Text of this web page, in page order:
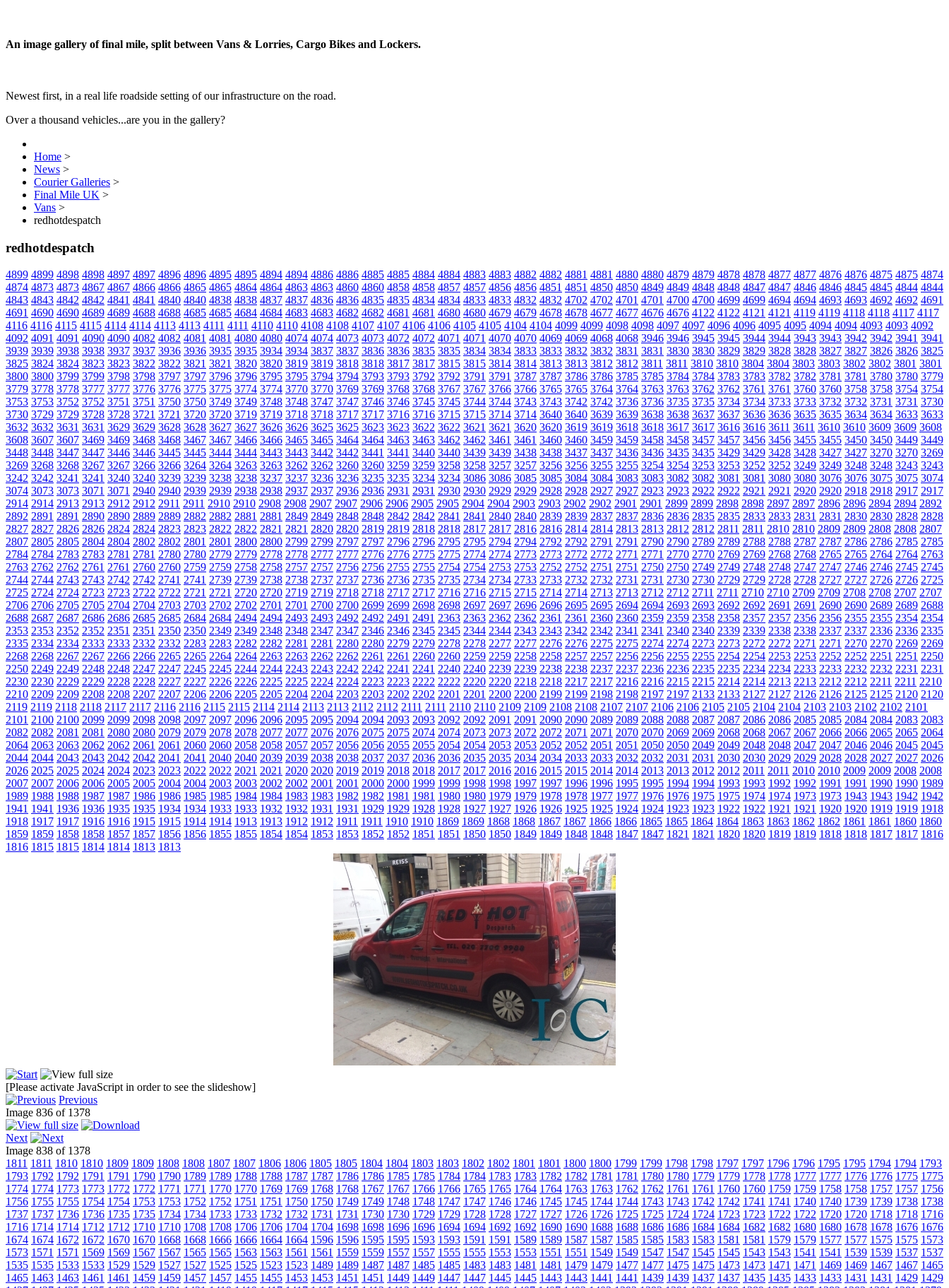
An image gallery of final mile, split between Vans & Lorries, Cargo Bikes and Lockers.
Newest first, in a real life roadside setting of our infrastructure on the road.
Over a thousand vehicles...are you in the gallery?
Home >
News >
Courier Galleries >
Final Mile UK >
Vans >
redhotdespatch
redhotdespatch
4899 4899 4898 4898 4897 4897 4896 4896 4895 4895 4894 4894 4886 4886 4885 4885 4884 4884 4883 4883 4882 4882 4881 4881 4880 4880 4879 4879 4878 4878 4877 4877 4876 4876 4875 4875 4874
4874 4873 4873 4867 4867 4866 4866 4865 4865 4864 4864 4863 4863 4860 4860 4858 4858 4857 4857 4856 4856 4851 4851 4850 4850 4849 4849 4848 4848 4847 4847 4846 4846 4845 4845 4844 4844
4843 4843 4842 4842 4841 4841 4840 4840 4838 4838 4837 4837 4836 4836 4835 4835 4834 4834 4833 4833 4832 4832 4702 4702 4701 4701 4700 4700 4699 4699 4694 4694 4693 4693 4692 4692 4691
4691 4690 4690 4689 4689 4688 4688 4685 4685 4684 4684 4683 4683 4682 4682 4681 4681 4680 4680 4679 4679 4678 4678 4677 4677 4676 4676 4122 4122 4121 4121 4119 4119 4118 4118 4117 4117
4116 4116 4115 4115 4114 4114 4113 4113 4111 4111 4110 4110 4108 4108 4107 4107 4106 4106 4105 4105 4104 4104 4099 4099 4098 4098 4097 4097 4096 4096 4095 4095 4094 4094 4093 4093 4092
4092 4091 4091 4090 4090 4082 4082 4081 4081 4080 4080 4074 4074 4073 4073 4072 4072 4071 4071 4070 4070 4069 4069 4068 4068 3946 3946 3945 3945 3944 3944 3943 3943 3942 3942 3941 3941
3939 3939 3938 3938 3937 3937 3936 3936 3935 3935 3934 3934 3837 3837 3836 3836 3835 3835 3834 3834 3833 3833 3832 3832 3831 3831 3830 3830 3829 3829 3828 3828 3827 3827 3826 3826 3825
3825 3824 3824 3823 3823 3822 3822 3821 3821 3820 3820 3819 3819 3818 3818 3817 3817 3815 3815 3814 3814 3813 3813 3812 3812 3811 3811 3810 3810 3804 3804 3803 3803 3802 3802 3801 3801
3800 3800 3799 3799 3798 3798 3797 3797 3796 3796 3795 3795 3794 3794 3793 3793 3792 3792 3791 3791 3787 3787 3786 3786 3785 3785 3784 3784 3783 3783 3782 3782 3781 3781 3780 3780 3779
3779 3778 3778 3777 3777 3776 3776 3775 3775 3774 3774 3770 3770 3769 3769 3768 3768 3767 3767 3766 3766 3765 3765 3764 3764 3763 3763 3762 3762 3761 3761 3760 3760 3758 3758 3754 3754
3753 3753 3752 3752 3751 3751 3750 3750 3749 3749 3748 3748 3747 3747 3746 3746 3745 3745 3744 3744 3743 3743 3742 3742 3736 3736 3735 3735 3734 3734 3733 3733 3732 3732 3731 3731 3730
3730 3729 3729 3728 3728 3721 3721 3720 3720 3719 3719 3718 3718 3717 3717 3716 3716 3715 3715 3714 3714 3640 3640 3639 3639 3638 3638 3637 3637 3636 3636 3635 3635 3634 3634 3633 3633
3632 3632 3631 3631 3629 3629 3628 3628 3627 3627 3626 3626 3625 3625 3623 3623 3622 3622 3621 3621 3620 3620 3619 3619 3618 3618 3617 3617 3616 3616 3611 3611 3610 3610 3609 3609 3608
3608 3607 3607 3469 3469 3468 3468 3467 3467 3466 3466 3465 3465 3464 3464 3463 3463 3462 3462 3461 3461 3460 3460 3459 3459 3458 3458 3457 3457 3456 3456 3455 3455 3450 3450 3449 3449
3448 3448 3447 3447 3446 3446 3445 3445 3444 3444 3443 3443 3442 3442 3441 3441 3440 3440 3439 3439 3438 3438 3437 3437 3436 3436 3435 3435 3429 3429 3428 3428 3427 3427 3270 3270 3269
3269 3268 3268 3267 3267 3266 3266 3264 3264 3263 3263 3262 3262 3260 3260 3259 3259 3258 3258 3257 3257 3256 3256 3255 3255 3254 3254 3253 3253 3252 3252 3249 3249 3248 3248 3243 3243
3242 3242 3241 3241 3240 3240 3239 3239 3238 3238 3237 3237 3236 3236 3235 3235 3234 3234 3086 3086 3085 3085 3084 3084 3083 3083 3082 3082 3081 3081 3080 3080 3076 3076 3075 3075 3074
3074 3073 3073 3071 3071 2940 2940 2939 2939 2938 2938 2937 2937 2936 2936 2931 2931 2930 2930 2929 2929 2928 2928 2927 2927 2923 2923 2922 2922 2921 2921 2920 2920 2918 2918 2917 2917
2914 2914 2913 2913 2912 2912 2911 2911 2910 2910 2908 2908 2907 2907 2906 2906 2905 2905 2904 2904 2903 2903 2902 2902 2901 2901 2899 2899 2898 2898 2897 2897 2896 2896 2894 2894 2892
2892 2891 2891 2890 2890 2889 2889 2882 2882 2881 2881 2849 2849 2848 2848 2842 2842 2841 2841 2840 2840 2839 2839 2837 2837 2836 2836 2835 2835 2833 2833 2831 2831 2830 2830 2828 2828
2827 2827 2826 2826 2824 2824 2823 2823 2822 2822 2821 2821 2820 2820 2819 2819 2818 2818 2817 2817 2816 2816 2814 2814 2813 2813 2812 2812 2811 2811 2810 2810 2809 2809 2808 2808 2807
2807 2805 2805 2804 2804 2802 2802 2801 2801 2800 2800 2799 2799 2797 2797 2796 2796 2795 2795 2794 2794 2792 2792 2791 2791 2790 2790 2789 2789 2788 2788 2787 2787 2786 2786 2785 2785
2784 2784 2783 2783 2781 2781 2780 2780 2779 2779 2778 2778 2777 2777 2776 2776 2775 2775 2774 2774 2773 2773 2772 2772 2771 2771 2770 2770 2769 2769 2768 2768 2765 2765 2764 2764 2763
2763 2762 2762 2761 2761 2760 2760 2759 2759 2758 2758 2757 2757 2756 2756 2755 2755 2754 2754 2753 2753 2752 2752 2751 2751 2750 2750 2749 2749 2748 2748 2747 2747 2746 2746 2745 2745
2744 2744 2743 2743 2742 2742 2741 2741 2739 2739 2738 2738 2737 2737 2736 2736 2735 2735 2734 2734 2733 2733 2732 2732 2731 2731 2730 2730 2729 2729 2728 2728 2727 2727 2726 2726 2725
2725 2724 2724 2723 2723 2722 2722 2721 2721 2720 2720 2719 2719 2718 2718 2717 2717 2716 2716 2715 2715 2714 2714 2713 2713 2712 2712 2711 2711 2710 2710 2709 2709 2708 2708 2707 2707
2706 2706 2705 2705 2704 2704 2703 2703 2702 2702 2701 2701 2700 2700 2699 2699 2698 2698 2697 2697 2696 2696 2695 2695 2694 2694 2693 2693 2692 2692 2691 2691 2690 2690 2689 2689 2688
2688 2687 2687 2686 2686 2685 2685 2684 2684 2494 2494 2493 2493 2492 2492 2491 2491 2363 2363 2362 2362 2361 2361 2360 2360 2359 2359 2358 2358 2357 2357 2356 2356 2355 2355 2354 2354
2353 2353 2352 2352 2351 2351 2350 2350 2349 2349 2348 2348 2347 2347 2346 2346 2345 2345 2344 2344 2343 2343 2342 2342 2341 2341 2340 2340 2339 2339 2338 2338 2337 2337 2336 2336 2335
2335 2334 2334 2333 2333 2332 2332 2283 2283 2282 2282 2281 2281 2280 2280 2279 2279 2278 2278 2277 2277 2276 2276 2275 2275 2274 2274 2273 2273 2272 2272 2271 2271 2270 2270 2269 2269
2268 2268 2267 2267 2266 2266 2265 2265 2264 2264 2263 2263 2262 2262 2261 2261 2260 2260 2259 2259 2258 2258 2257 2257 2256 2256 2255 2255 2254 2254 2253 2253 2252 2252 2251 2251 2250
2250 2249 2249 2248 2248 2247 2247 2245 2245 2244 2244 2243 2243 2242 2242 2241 2241 2240 2240 2239 2239 2238 2238 2237 2237 2236 2236 2235 2235 2234 2234 2233 2233 2232 2232 2231 2231
2230 2230 2229 2229 2228 2228 2227 2227 2226 2226 2225 2225 2224 2224 2223 2223 2222 2222 2220 2220 2218 2218 2217 2217 2216 2216 2215 2215 2214 2214 2213 2213 2212 2212 2211 2211 2210
2210 2209 2209 2208 2208 2207 2207 2206 2206 2205 2205 2204 2204 2203 2203 2202 2202 2201 2201 2200 2200 2199 2199 2198 2198 2197 2197 2133 2133 2127 2127 2126 2126 2125 2125 2120 2120
2119 2119 2118 2118 2117 2117 2116 2116 2115 2115 2114 2114 2113 2113 2112 2112 2111 2111 2110 2110 2109 2109 2108 2108 2107 2107 2106 2106 2105 2105 2104 2104 2103 2103 2102 2102 2101
2101 2100 2100 2099 2099 2098 2098 2097 2097 2096 2096 2095 2095 2094 2094 2093 2093 2092 2092 2091 2091 2090 2090 2089 2089 2088 2088 2087 2087 2086 2086 2085 2085 2084 2084 2083 2083
2082 2082 2081 2081 2080 2080 2079 2079 2078 2078 2077 2077 2076 2076 2075 2075 2074 2074 2073 2073 2072 2072 2071 2071 2070 2070 2069 2069 2068 2068 2067 2067 2066 2066 2065 2065 2064
2064 2063 2063 2062 2062 2061 2061 2060 2060 2058 2058 2057 2057 2056 2056 2055 2055 2054 2054 2053 2053 2052 2052 2051 2051 2050 2050 2049 2049 2048 2048 2047 2047 2046 2046 2045 2045
2044 2044 2043 2043 2042 2042 2041 2041 2040 2040 2039 2039 2038 2038 2037 2037 2036 2036 2035 2035 2034 2034 2033 2033 2032 2032 2031 2031 2030 2030 2029 2029 2028 2028 2027 2027 2026
2026 2025 2025 2024 2024 2023 2023 2022 2022 2021 2021 2020 2020 2019 2019 2018 2018 2017 2017 2016 2016 2015 2015 2014 2014 2013 2013 2012 2012 2011 2011 2010 2010 2009 2009 2008 2008
2007 2007 2006 2006 2005 2005 2004 2004 2003 2003 2002 2002 2001 2001 2000 2000 1999 1999 1998 1998 1997 1997 1996 1996 1995 1995 1994 1994 1993 1993 1992 1992 1991 1991 1990 1990 1989
1989 1988 1988 1987 1987 1986 1986 1985 1985 1984 1984 1983 1983 1982 1982 1981 1981 1980 1980 1979 1979 1978 1978 1977 1977 1976 1976 1975 1975 1974 1974 1973 1973 1943 1943 1942 1942
1941 1941 1936 1936 1935 1935 1934 1934 1933 1933 1932 1932 1931 1931 1929 1929 1928 1928 1927 1927 1926 1926 1925 1925 1924 1924 1923 1923 1922 1922 1921 1921 1920 1920 1919 1919 1918
1918 1917 1917 1916 1916 1915 1915 1914 1914 1913 1913 1912 1912 1911 1911 1910 1910 1869 1869 1868 1868 1867 1867 1866 1866 1865 1865 1864 1864 1863 1863 1862 1862 1861 1861 1860 1860
1859 1859 1858 1858 1857 1857 1856 1856 1855 1855 1854 1854 1853 1853 1852 1852 1851 1851 1850 1850 1849 1849 1848 1848 1847 1847 1821 1821 1820 1820 1819 1819 1818 1818 1817 1817 1816
1816 1815 1815 1814 1814 1813 1813
[Please activate JavaScript in order to see the slideshow]
Previous
Image 836 of 1378
Next
Image 838 of 1378
1811 1811 1810 1810 1809 1809 1808 1808 1807 1807 1806 1806 1805 1805 1804 1804 1803 1803 1802 1802 1801 1801 1800 1800 1799 1799 1798 1798 1797 1797 1796 1796 1795 1795 1794 1794 1793
1793 1792 1792 1791 1791 1790 1790 1789 1789 1788 1788 1787 1787 1786 1786 1785 1785 1784 1784 1783 1783 1782 1782 1781 1781 1780 1780 1779 1779 1778 1778 1777 1777 1776 1776 1775 1775
1774 1774 1773 1773 1772 1772 1771 1771 1770 1770 1769 1769 1768 1768 1767 1767 1766 1766 1765 1765 1764 1764 1763 1763 1762 1762 1761 1761 1760 1760 1759 1759 1758 1758 1757 1757 1756
1756 1755 1755 1754 1754 1753 1753 1752 1752 1751 1751 1750 1750 1749 1749 1748 1748 1747 1747 1746 1746 1745 1745 1744 1744 1743 1743 1742 1742 1741 1741 1740 1740 1739 1739 1738 1738
1737 1737 1736 1736 1735 1735 1734 1734 1733 1733 1732 1732 1731 1731 1730 1730 1729 1729 1728 1728 1727 1727 1726 1726 1725 1725 1724 1724 1723 1723 1722 1722 1720 1720 1718 1718 1716
1716 1714 1714 1712 1712 1710 1710 1708 1708 1706 1706 1704 1704 1698 1698 1696 1696 1694 1694 1692 1692 1690 1690 1688 1688 1686 1686 1684 1684 1682 1682 1680 1680 1678 1678 1676 1676
1674 1674 1672 1672 1670 1670 1668 1668 1666 1666 1664 1664 1596 1596 1595 1595 1593 1593 1591 1591 1589 1589 1587 1587 1585 1585 1583 1583 1581 1581 1579 1579 1577 1577 1575 1575 1573
1573 1571 1571 1569 1569 1567 1567 1565 1565 1563 1563 1561 1561 1559 1559 1557 1557 1555 1555 1553 1553 1551 1551 1549 1549 1547 1547 1545 1545 1543 1543 1541 1541 1539 1539 1537 1537
1535 1535 1533 1533 1529 1529 1527 1527 1525 1525 1523 1523 1489 1489 1487 1487 1485 1485 1483 1483 1481 1481 1479 1479 1477 1477 1475 1475 1473 1473 1471 1471 1469 1469 1467 1467 1465
1465 1463 1463 1461 1461 1459 1459 1457 1457 1455 1455 1453 1453 1451 1451 1449 1449 1447 1447 1445 1445 1443 1443 1441 1441 1439 1439 1437 1437 1435 1435 1433 1433 1431 1431 1429 1429